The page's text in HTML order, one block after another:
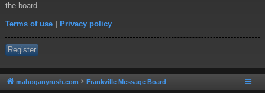
the board.
Terms of use | Privacy policy
Register
mahoganyrush.com Frankville Message Board